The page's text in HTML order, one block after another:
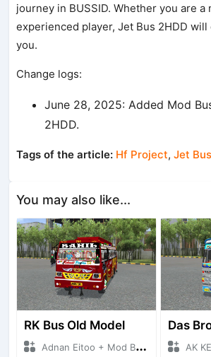
journey in BUSSID. Whether you are a
experienced player, Jet Bus 2HDD
you.
Change logs:
June 28, 2025: Added Mod
2HDD.
Tags of the article: Hf Project,Jet
You may also like...
RK Bus Old Model
Adnan Eitoo + Mod Bussid Bus
Das
AK